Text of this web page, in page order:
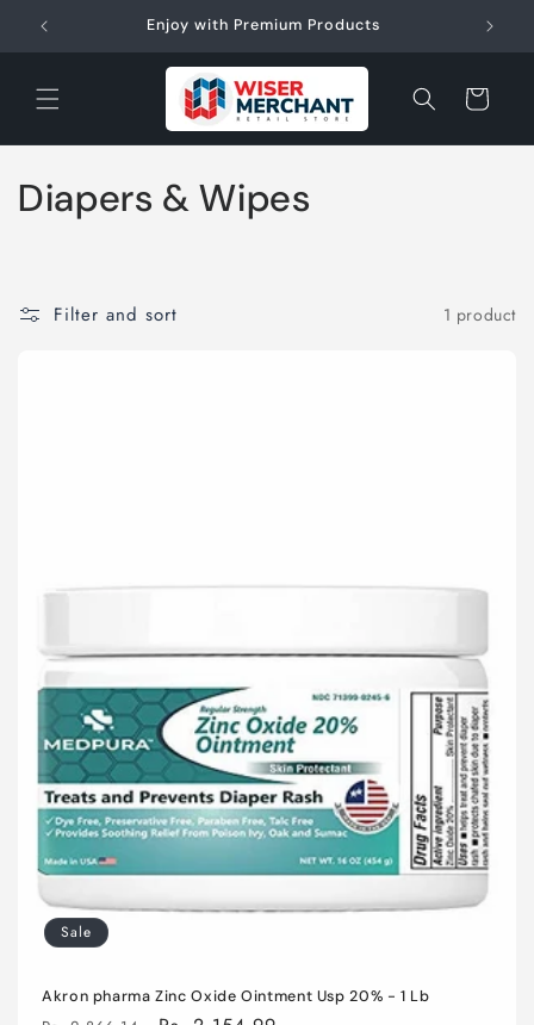
Skip to
content
Enjoy with Premium Products
Cart
C
Diapers & Wipes
Filter and sort 1 product
Sale
Akron pharma Zinc Oxide Ointment Usp 20% - 1 Lb